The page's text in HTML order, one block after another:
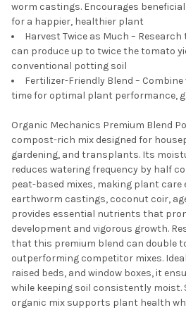
worm castings. Encourages
for a happier, healthier plant
Harvest Twice as Much –
can produce up to twice the tomato
conventional potting soil
Fertilizer-Friendly Blend –
time for optimal plant performance,
Organic Mechanics Premium Blend
compost-rich mix designed for
gardening, and transplants. Its
reduces watering frequency by half
peat-based mixes, making plant care
earthworm castings, coconut coir,
provides essential nutrients that
development and vigorous growth.
that this premium blend can double
outperforming competitor mixes.
raised beds, and window boxes, it
while keeping soil consistently moist.
organic mix supports plant health